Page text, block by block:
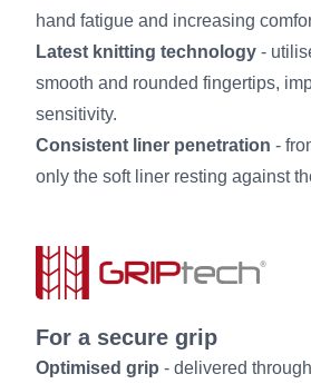
hand fatigue and increasing
Latest knitting technology -
smooth and rounded fingertips,
sensitivity.
Consistent liner penetration -
only the soft liner resting against
For a secure grip
Optimised grip - delivered